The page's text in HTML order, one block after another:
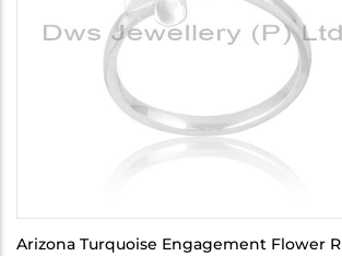
Arizona Turquoise Engagement Flower